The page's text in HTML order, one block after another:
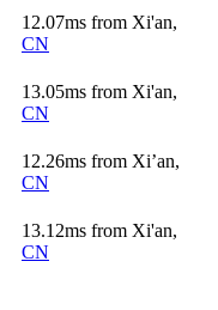
12.07ms from Xi'an,
CN
13.05ms from Xi'an,
CN
12.26ms from Xi’an,
CN
13.12ms from Xi'an,
CN